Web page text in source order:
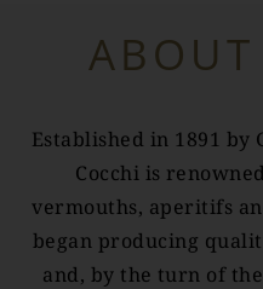
Established in 1891 by
Cocchi is
vermouths, aperitifs
began producing
and, by the turn of